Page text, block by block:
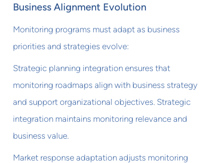
Business Alignment Evolution
Monitoring programs must adapt as business
priorities and strategies evolve:
Strategic planning integration ensures that
monitoring roadmaps align with business strategy
and support organizational objectives. Strategic
integration maintains monitoring relevance and
business value.
Market response adaptation adjusts monitoring